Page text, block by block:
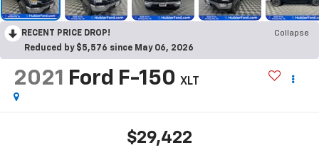
RECENT PRICE DROP!
Collapse
Reduced by $5,576 since May 06, 2026
2021 Ford F-150 XLT
$29,422